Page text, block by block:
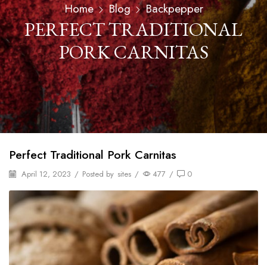
Home Blog Backpepper
PERFECT TRADITIONAL
PORK CARNITAS
Perfect Traditional Pork Carnitas
April 12, 2023 / Posted by sites / 477 / 0